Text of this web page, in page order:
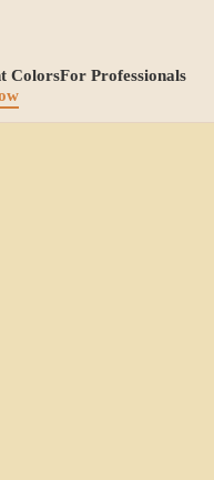
ColorsFor Professionals